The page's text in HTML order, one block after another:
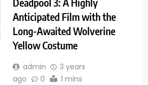
Anticipated Film with the
Long-Awaited Wolverine
Yellow Costume
admin
3 years
ago
0 1 mins